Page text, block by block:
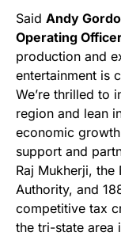
Said Andy
Operating
production and
entertainment is
We’re thrilled to
region and lean
economic
support and
Raj Mukherji,
Authority, and
competitive tax
the tri-state area